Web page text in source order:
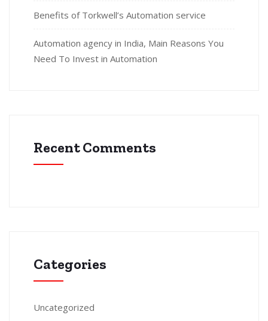
Benefits of Torkwell’s Automation service
Automation agency in India, Main Reasons You
Need To Invest in Automation
Recent Comments
Categories
Uncategorized